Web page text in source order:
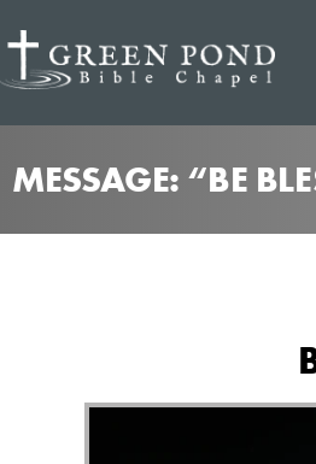
MESSAGE: “BE